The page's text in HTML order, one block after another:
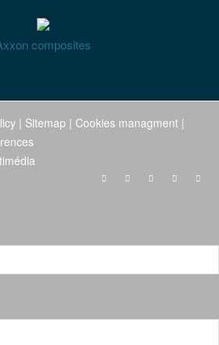
composites
| Sitemap | Cookies managment |